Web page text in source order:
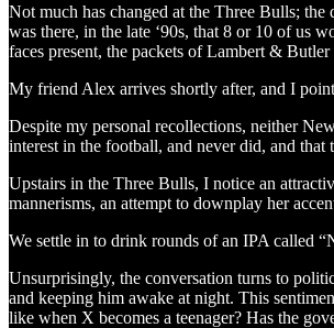
Not much has changed at the Three Bulls;
was there, in the late ‘90s, that 8 or 10 of us
faces present, the packets of Lambert &
My friend Alex arrives shortly after, and I
Despite my personal recollections, neither
interest in the football, and never did, and that
Upstairs in the Three Bulls, I notice an
mannerisms, an attempt to downplay her
We settle in to drink rounds of an IPA called
Unsurprisingly, the conversation turns to
and keeping him awake at night. This
like when X becomes a teenager? Has the